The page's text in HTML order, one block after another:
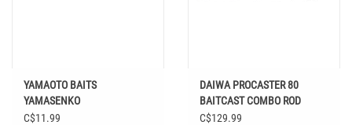
YAMAOTO BAITS
YAMASENKO
C$11.99
DAIWA PROCASTER 80
BAITCAST COMBO ROD
C$129.99